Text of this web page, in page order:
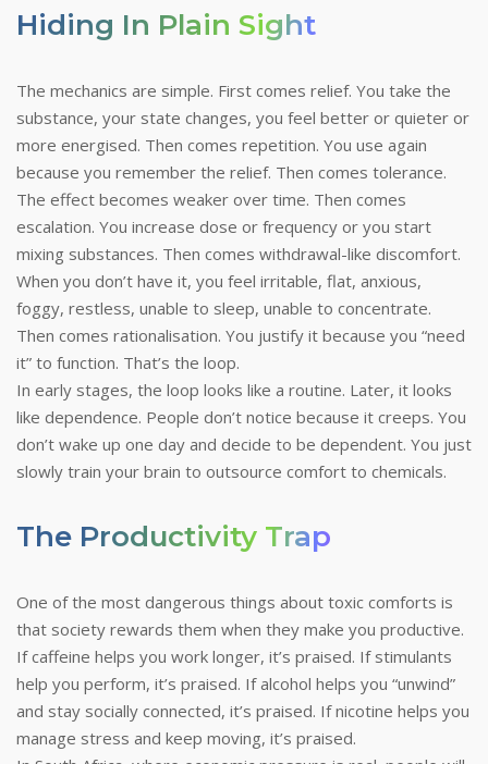
Hiding In Plain Sight
The mechanics are simple. First comes relief. You take the
substance, your state changes, you feel better or quieter or
more energised. Then comes repetition. You use again
because you remember the relief. Then comes tolerance.
The effect becomes weaker over time. Then comes
escalation. You increase dose or frequency or you start
mixing substances. Then comes withdrawal-like discomfort.
When you don’t have it, you feel irritable, flat, anxious,
foggy, restless, unable to sleep, unable to concentrate.
Then comes rationalisation. You justify it because you “need
it” to function. That’s the loop.
In early stages, the loop looks like a routine. Later, it looks
like dependence. People don’t notice because it creeps. You
don’t wake up one day and decide to be dependent. You just
slowly train your brain to outsource comfort to chemicals.
The Productivity Trap
One of the most dangerous things about toxic comforts is
that society rewards them when they make you productive.
If caffeine helps you work longer, it’s praised. If stimulants
help you perform, it’s praised. If alcohol helps you “unwind”
and stay socially connected, it’s praised. If nicotine helps you
manage stress and keep moving, it’s praised.